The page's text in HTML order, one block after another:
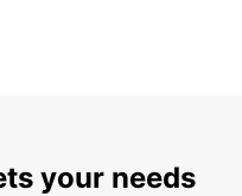
your needs